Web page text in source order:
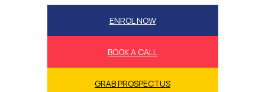
ENROL NOW
BOOK A CALL
GRAB PROSPECTUS